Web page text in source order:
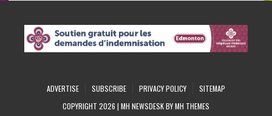
ADVERTISE SUBSCRIBE PRIVACY POLICY
SITEMAP
COPYRIGHT 2026 | MH NEWSDESK BYMH THEMES